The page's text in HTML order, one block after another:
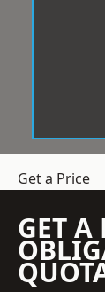
Get a Price
GET A